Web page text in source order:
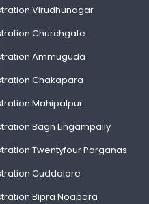
Virudhunagar
Churchgate
Ammuguda
Chakapara
Mahipalpur
Bagh Lingampally
Twentyfour Parganas
Cuddalore
Bipra Noapara